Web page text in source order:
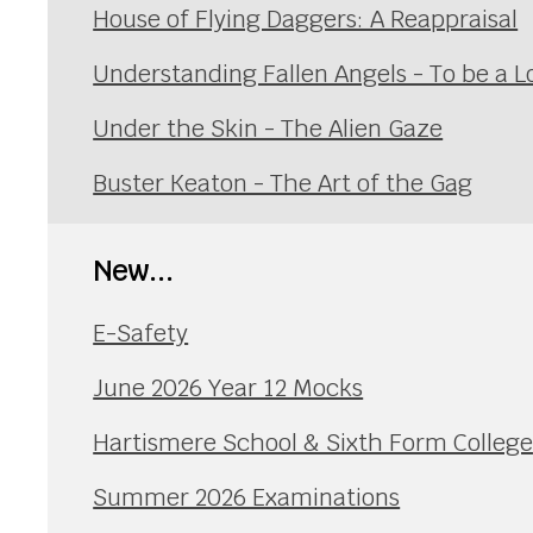
House of Flying Daggers: A Reappraisal
Understanding Fallen Angels - To be a
Under the Skin - The Alien Gaze
Buster Keaton - The Art of the Gag
New...
E-Safety
June 2026 Year 12 Mocks
Hartismere School & Sixth Form College
Summer 2026 Examinations